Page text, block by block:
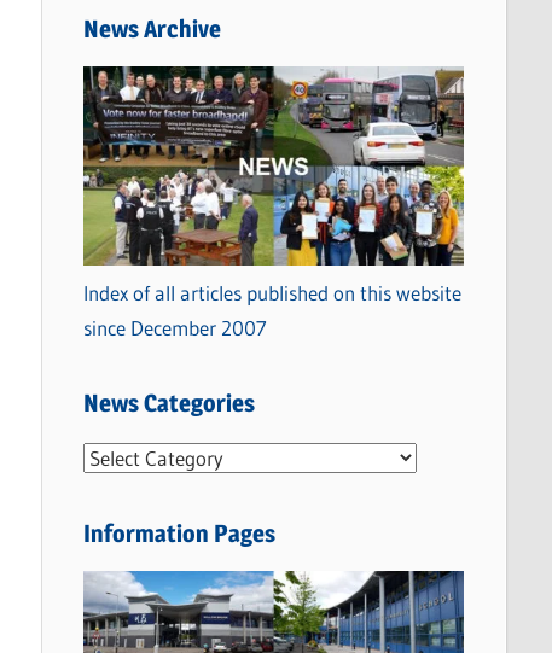
News Archive
Index of all articles published on this website
since December 2007
News Categories
N
w
C
a
Information Pages